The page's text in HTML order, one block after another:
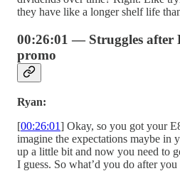
they have like a longer shelf life
00:26:01 — Struggles after
promo
Ryan:
[00:26:01] Okay, so you got your
imagine the expectations maybe in
up a little bit and now you need to
I guess. So what’d you do after